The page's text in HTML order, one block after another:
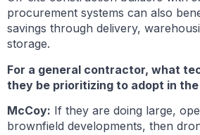
procurement systems can also
savings through delivery,
storage.
For a general contractor, what
they be prioritizing to adopt in
McCoy: If they are doing large,
brownfield developments, then